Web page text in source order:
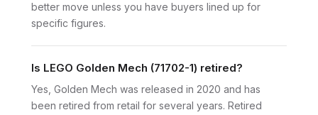
better move unless you have buyers lined up for
specific figures.
Is LEGO Golden Mech (71702-1) retired?
Yes, Golden Mech was released in 2020 and has
been retired from retail for several years. Retired